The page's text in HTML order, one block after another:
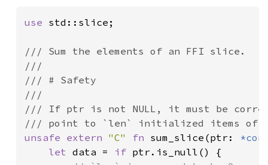
use std::slice;
/// Sum the elements of an FFI slice.
///
/// # Safety
///
/// If ptr is not NULL, it must be
unsafe extern "C" fn sum_slice(ptr:
let data = if ptr.is_null() {